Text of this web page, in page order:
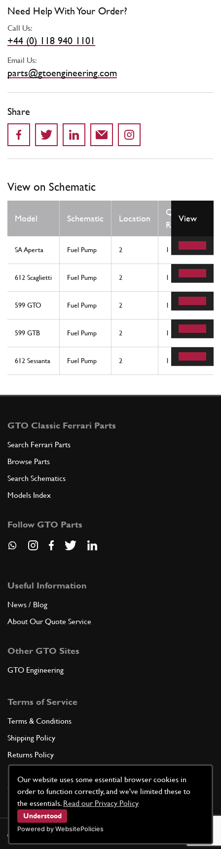
Our website uses some essential browser cookies in
order to function correctly, and we've limited these to
the essentials. Read our Privacy Policy
Understood
Powered by WebsitePolicies
Need Help With Your Order?
Call Us:
+44 (0) 118 940 1101
Email Us:
parts@gtoengineering.com
Share
View on Schematic
Model Schematic Location
Qty
Req
View
SA Aperta Fuel Pump 2 1
612 Scaglietti Fuel Pump 2 1
599 GTO Fuel Pump 2 1
599 GTB Fuel Pump 2 1
612 Sessanta Fuel Pump 2 1
GTO Classic Ferrari Parts
Search Ferrari Parts
Browse Parts
Search Schematics
Models Index
Follow GTO Parts
Useful Information
News / Blog
About Our Quote Service
Other GTO Sites
GTO Engineering
Terms of Service
Terms & Conditions
Shipping Policy
Returns Policy
Cookie Policy
© GTO Parts UK | Site by